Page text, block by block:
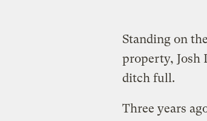
Standing on
property, Josh
ditch full.
Three years